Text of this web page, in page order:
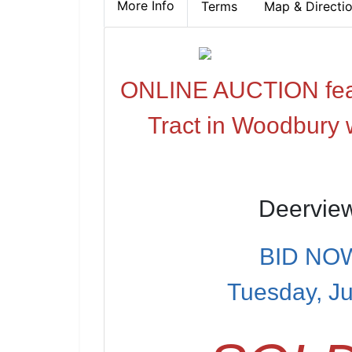
More Info Terms Map &
ONLINE AUCTION
Tract in Woodbury
BID
Tuesday,